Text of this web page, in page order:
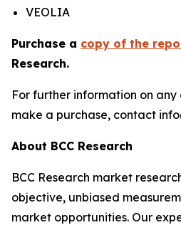
VEOLIA
Purchase a copy of the
Research.
For further information on
make a purchase, contact
About BCC Research
BCC Research market
objective, unbiased
market opportunities. Our